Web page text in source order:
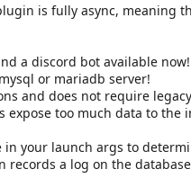
is fully async, meaning
a discord bot available now!
or mariadb server!
and does not require
expose too much data to
in your launch args to
records a log on the